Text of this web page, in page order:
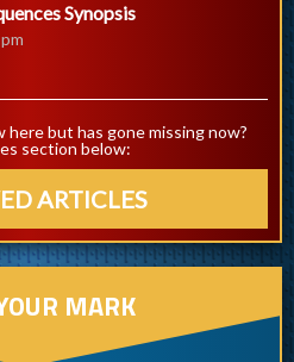
Synopsis
here but has gone missing now?
section below:
ARTICLES
MARK